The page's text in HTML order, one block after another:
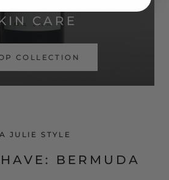
CARE
COLLECTION
JULIE STYLE
BERMUDA